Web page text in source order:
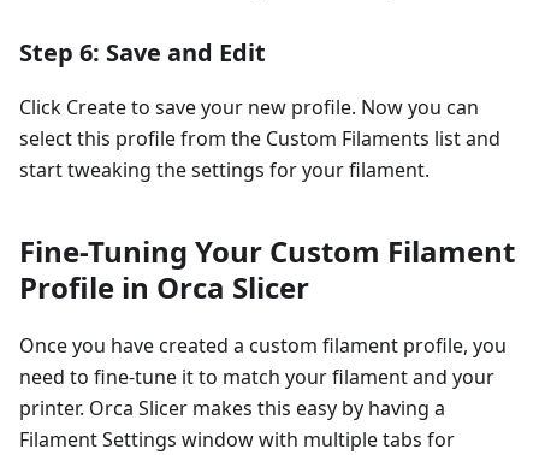
Step 6: Save and Edit
Click Create to save your new profile. Now you can
select this profile from the Custom Filaments list and
start tweaking the settings for your filament.
Fine-Tuning Your Custom Filament
Profile in Orca Slicer
Once you have created a custom filament profile, you
need to fine-tune it to match your filament and your
printer. Orca Slicer makes this easy by having a
Filament Settings window with multiple tabs for